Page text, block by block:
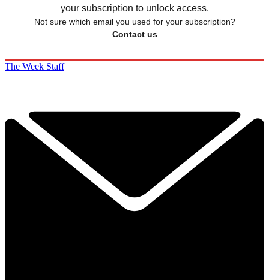
your subscription to unlock access.
Not sure which email you used for your subscription?
Contact us
The Week Staff